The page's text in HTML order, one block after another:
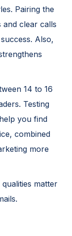
Pairing the
and clear calls
Also,
14 to 16
Testing
you find
combined
more
matter